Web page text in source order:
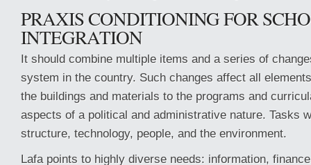
PRAXIS CONDITIONING FOR
INTEGRATION
It should combine multiple items and a series of
system in the country. Such changes affect all
the buildings and materials to the programs and
aspects of a political and administrative nature. Tasks
structure, technology, people, and the environment.
Lafa points to highly diverse needs: information,